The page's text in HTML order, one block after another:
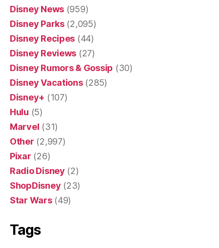
Disney News (959)
Disney Parks(2,095)
Disney Recipes (44)
Disney Reviews (27)
Disney Rumors & Gossip (30)
Disney Vacations(285)
Disney+ (107)
Hulu (5)
Marvel (31)
Other (2,997)
Pixar (26)
Radio Disney (2)
ShopDisney (23)
Star Wars(49)
Tags